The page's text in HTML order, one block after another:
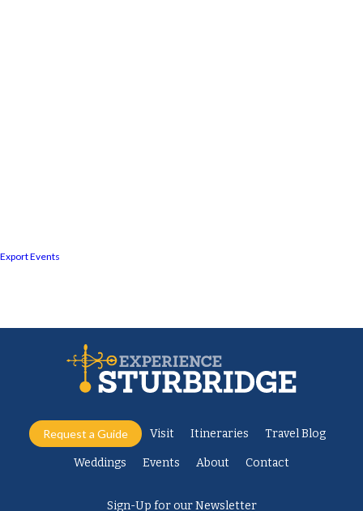
Export Events
Request a Guide Visit Itineraries Travel Blog
Weddings Events About Contact
Sign-Up for our Newsletter